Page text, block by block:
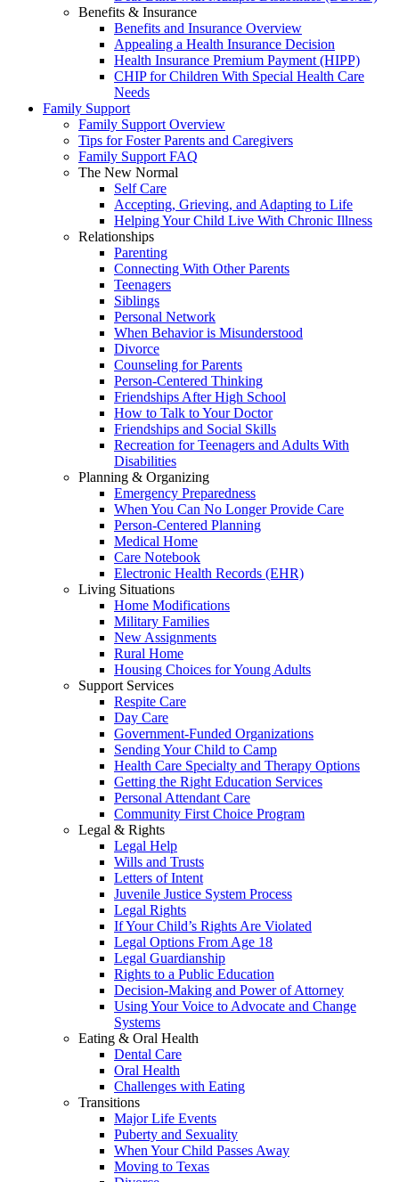
Benefits & Insurance
Benefits and Insurance Overview
Appealing a Health Insurance Decision
Health Insurance Premium Payment (HIPP)
CHIP for Children With Special Health Care
Needs
Family Support
Family Support Overview
Tips for Foster Parents and Caregivers
Family Support FAQ
The New Normal
Self Care
Accepting, Grieving, and Adapting to Life
Helping Your Child Live With Chronic Illness
Relationships
Parenting
Connecting With Other Parents
Teenagers
Siblings
Personal Network
When Behavior is Misunderstood
Divorce
Counseling for Parents
Person-Centered Thinking
Friendships After High School
How to Talk to Your Doctor
Friendships and Social Skills
Recreation for Teenagers and Adults With
Disabilities
Planning & Organizing
Emergency Preparedness
When You Can No Longer Provide Care
Person-Centered Planning
Medical Home
Care Notebook
Electronic Health Records (EHR)
Living Situations
Home Modifications
Military Families
New Assignments
Rural Home
Housing Choices for Young Adults
Support Services
Respite Care
Day Care
Government-Funded Organizations
Sending Your Child to Camp
Health Care Specialty and Therapy Options
Getting the Right Education Services
Personal Attendant Care
Community First Choice Program
Legal & Rights
Legal Help
Wills and Trusts
Letters of Intent
Juvenile Justice System Process
Legal Rights
If Your Child’s Rights Are Violated
Legal Options From Age 18
Legal Guardianship
Rights to a Public Education
Decision-Making and Power of Attorney
Using Your Voice to Advocate and Change
Systems
Eating & Oral Health
Dental Care
Oral Health
Challenges with Eating
Transitions
Major Life Events
Puberty and Sexuality
When Your Child Passes Away
Moving to Texas